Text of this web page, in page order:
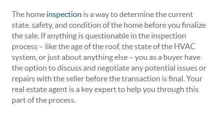
The home inspection is a way to determine the current
state, safety, and condition of the home before you finalize
the sale. If anything is questionable in the inspection
process – like the age of the roof, the state of the HVAC
system, or just about anything else – you as a buyer have
the option to discuss and negotiate any potential issues or
repairs with the seller before the transaction is final. Your
real estate agent is a key expert to help you through this
part of the process.